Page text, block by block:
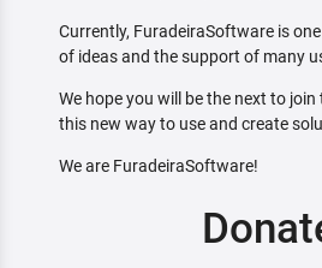
Currently, FuradeiraSoftware is
of ideas and the support of many
We hope you will be the next to
this new way to use and create
We are FuradeiraSoftware!